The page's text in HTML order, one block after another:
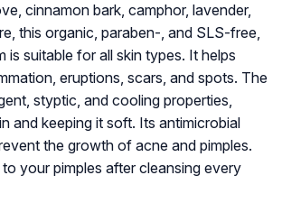
cinnamon bark, camphor, lavender,
this organic, paraben-, and SLS-free,
is suitable for all skin types. It helps
eruptions, scars, and spots. The
styptic, and cooling properties,
and keeping it soft. Its antimicrobial
the growth of acne and pimples.
your pimples after cleansing every